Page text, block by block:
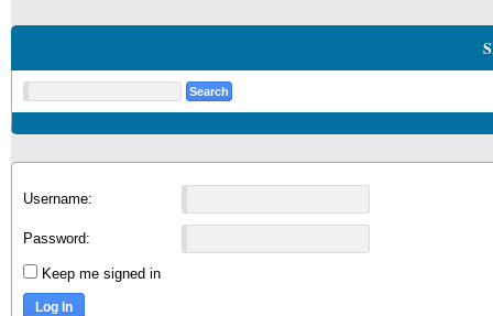
Username:
Password:
Keep me signed in
Log In